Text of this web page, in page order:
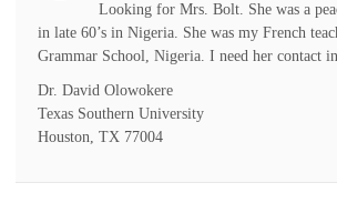
Looking for Mrs. Bolt. She was a
in late 60’s in Nigeria. She was my French
Grammar School, Nigeria. I need her contact
Dr. David Olowokere
Texas Southern University
Houston, TX 77004